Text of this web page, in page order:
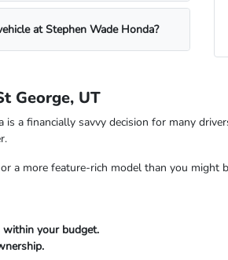
at Stephen Wade Honda?
George, UT
a financially savvy decision for many
a more feature-rich model than you
within your budget.